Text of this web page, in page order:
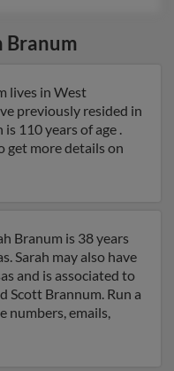
Branum
lives in West
previously resided in
110 years of age .
get more details on
Branum is 38 years
Sarah may also have
and is associated to
Scott Brannum. Run a
numbers, emails,